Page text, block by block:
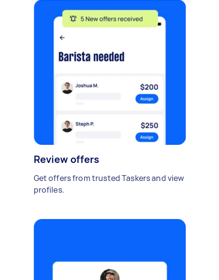
Review offers
Get offers from trusted Taskers and view
profiles.